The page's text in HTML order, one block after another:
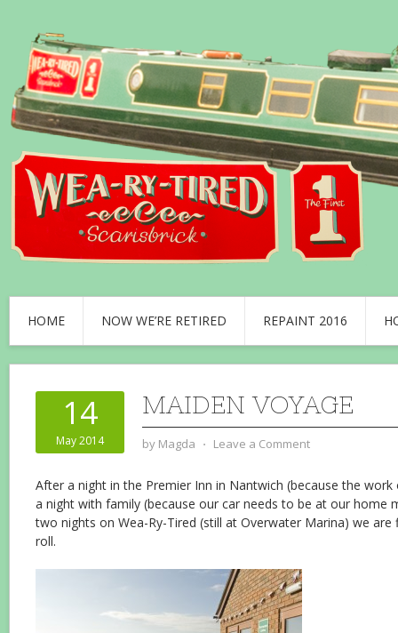
HOME NOW WE’RE RETIRED REPAINT 2016
14
May 2014
MAIDEN VOYAGE
by Magda ⋅ Leave a Comment
After a night in the Premier Inn in Nantwich (because the work
a night with family (because our car needs to be at our home
two nights on Wea-Ry-Tired (still at Overwater Marina) we
roll.